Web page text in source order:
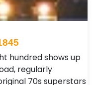
hundred shows up
regularly
70s superstars